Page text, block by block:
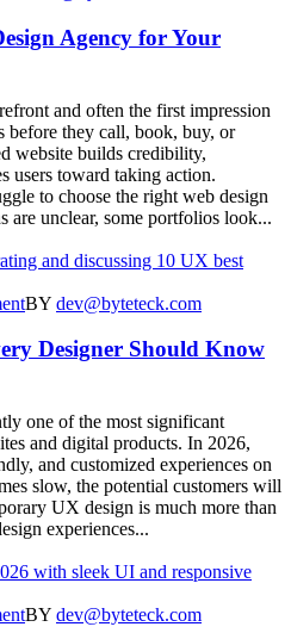
Agency for Your
and often the first impression
before they call, book, buy, or
website builds credibility,
users toward taking action.
to choose the right web design
are unclear, some portfolios look...
BY dev@byteteck.com
Designer Should Know
one of the most significant
and digital products. In 2026,
and customized experiences on
slow, the potential customers will
UX design is much more than
experiences...
BY dev@byteteck.com